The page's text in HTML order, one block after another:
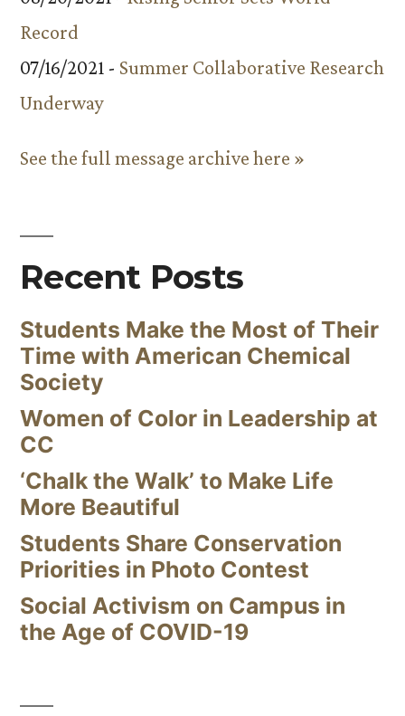
Record
07/16/2021 - Summer Collaborative Research
Underway
See the full message archive here »
Recent Posts
Students Make the Most of Their
Time with American Chemical
Society
Women of Color in Leadership at
CC
‘Chalk the Walk’ to Make Life
More Beautiful
Students Share Conservation
Priorities in Photo Contest
Social Activism on Campus in
the Age of COVID-19